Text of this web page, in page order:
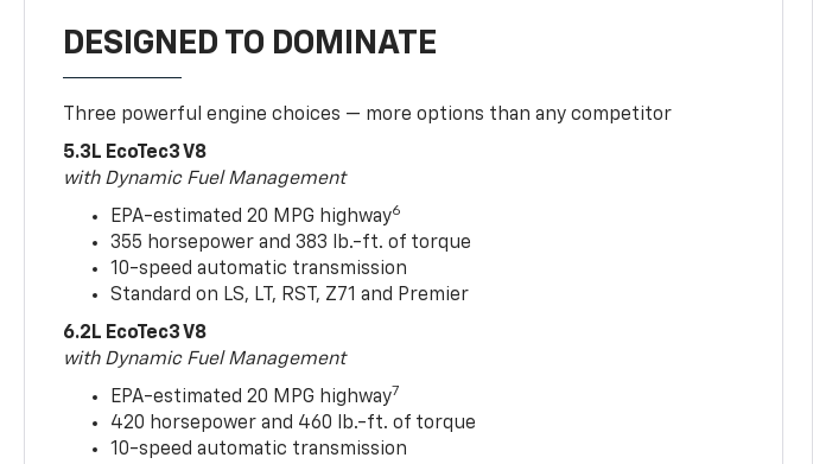
DESIGNED TO DOMINATE
Three powerful engine choices — more options than any competitor
5.3L EcoTec3 V8
with Dynamic Fuel Management
EPA-estimated 20 MPG highway6
355 horsepower and 383 lb.-ft. of torque
10-speed automatic transmission
Standard on LS, LT, RST, Z71 and Premier
6.2L EcoTec3 V8
with Dynamic Fuel Management
EPA-estimated 20 MPG highway7
420 horsepower and 460 lb.-ft. of torque
10-speed automatic transmission